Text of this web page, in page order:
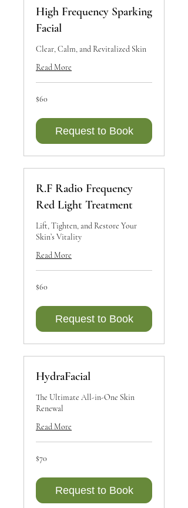
High Frequency Sparking
Facial
Clear, Calm, and Revitalized Skin
Read More
60
Canadian
$60
Request to Book
R.F Radio Frequency
Red Light Treatment
Lift, Tighten, and Restore Your
Skin’s Vitality
Read More
60
Canadian
$60
Request to Book
HydraFacial
The Ultimate All-in-One Skin
Renewal
Read More
70
Canadian
$70
Request to Book